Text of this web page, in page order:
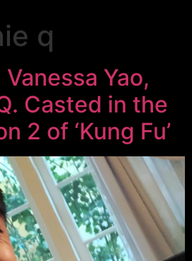
q
Yao,
Casted in the
2 of ‘Kung Fu’